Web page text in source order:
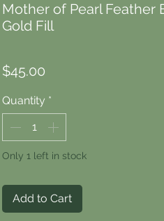
Mother of Pearl Feather
Gold Fill
$45.00
Quantity *
Only 1 left in stock
Add to Cart